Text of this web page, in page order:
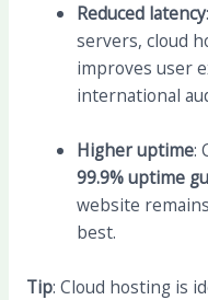
Reduced latency
servers, cloud
improves user
international
Higher uptime:
99.9% uptime
website
best.
Tip: Cloud hosting is